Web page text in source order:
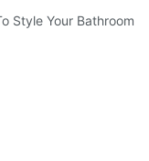
Bathtub
Style Your Bathroom